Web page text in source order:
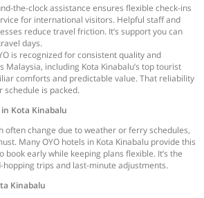
the-clock assistance ensures flexible check-ins
for international visitors. Helpful staff and
reduce travel friction. It’s support you can
days.
is recognized for consistent quality and
Malaysia, including Kota Kinabalu’s top tourist
comforts and predictable value. That reliability
schedule is packed.
Kota Kinabalu
often change due to weather or ferry schedules,
Many OYO hotels in Kota Kinabalu provide this
early while keeping plans flexible. It’s the
trips and last-minute adjustments.
Kinabalu